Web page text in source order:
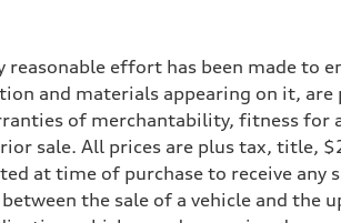
Tiptronic® automatic transmission
air suspension
air suspension
reasonable effort has been made to
and materials appearing on it,
of merchantability, fitness for
sale. All prices are plus tax, title,
at time of purchase to receive
the sale of a vehicle and